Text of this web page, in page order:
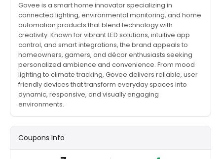
Govee is a smart home innovator specializing in
connected lighting, environmental monitoring, and home
automation products that blend technology with
creativity. Known for vibrant LED solutions, intuitive app
control, and smart integrations, the brand appeals to
homeowners, gamers, and décor enthusiasts seeking
personalized ambience and convenience. From mood
lighting to climate tracking, Govee delivers reliable, user
friendly devices that transform everyday spaces into
dynamic, responsive, and visually engaging
environments.
Coupons Info